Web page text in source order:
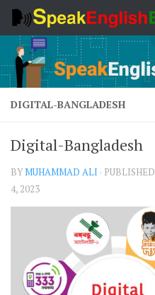
Skip to content
DIGITAL-BANGLADESH
Digital-Bangladesh
BYMUHAMMAD ALI · PUBLISHED
4, 2023